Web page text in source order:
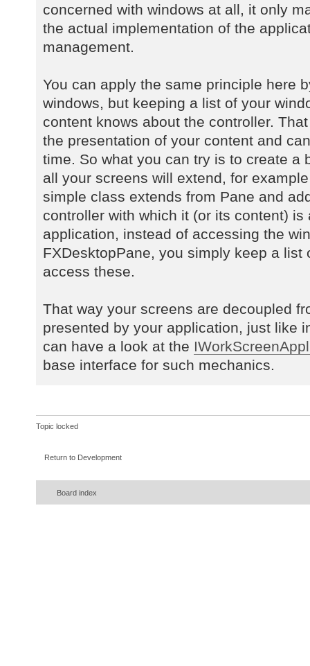
concerned with windows at all, it only
the actual implementation of the
management.
You can apply the same principle here
windows, but keeping a list of your
content knows about the controller.
the presentation of your content and
time. So what you can try is to create a
all your screens will extend, for
simple class extends from Pane and
controller with which it (or its content)
application, instead of accessing the
FXDesktopPane, you simply keep a list
access these.
That way your screens are decoupled
presented by your application, just like
can have a look at the
base interface for such mechanics.
Topic locked
Return to Development
Board index